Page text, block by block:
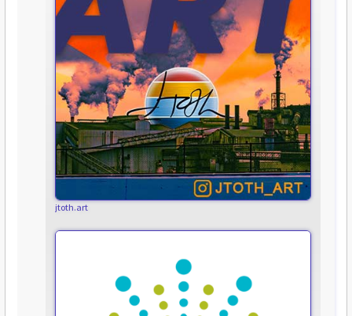
jtoth.art